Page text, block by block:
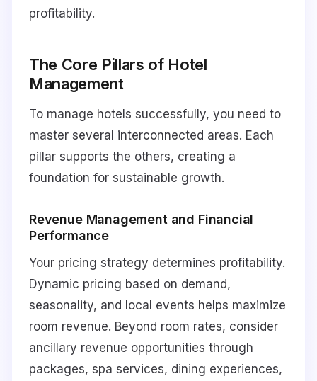
profitability.
The Core Pillars of Hotel
Management
To manage hotels successfully, you need to
master several interconnected areas. Each
pillar supports the others, creating a
foundation for sustainable growth.
Revenue Management and Financial
Performance
Your pricing strategy determines profitability.
Dynamic pricing based on demand,
seasonality, and local events helps maximize
room revenue. Beyond room rates, consider
ancillary revenue opportunities through
packages, spa services, dining experiences,